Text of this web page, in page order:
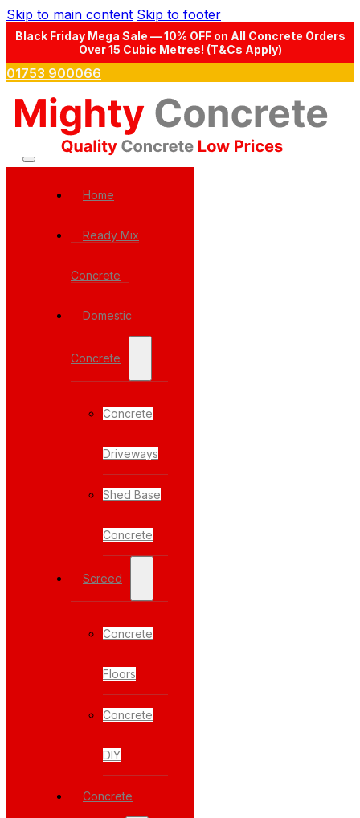
Skip to main content Skip to footer
Black Friday Mega Sale — 10% OFF on All Concrete Orders
Over 15 Cubic Metres! (T&Cs Apply)
01753 900066
Home
Ready Mix
Concrete
Domestic
Concrete
Concrete
Driveways
Shed Base
Concrete
Screed
Concrete
Floors
Concrete
DIY
Concrete